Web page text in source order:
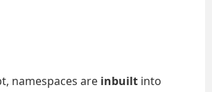
namespaces are inbuilt into